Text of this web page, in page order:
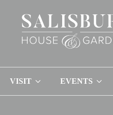
VISIT EVENTS